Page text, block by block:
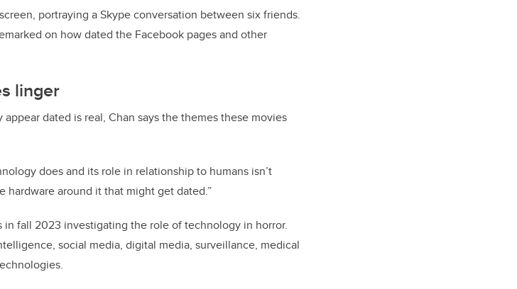
portraying a Skype conversation between six friends.
on how dated the Facebook pages and other
linger
dated is real, Chan says the themes these movies
does and its role in relationship to humans isn’t
hardware around it that might get dated.”
fall 2023 investigating the role of technology in horror.
social media, digital media, surveillance, medical